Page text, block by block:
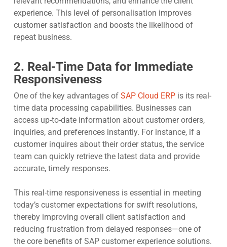
experience. This level of personalisation improves
customer satisfaction and boosts the likelihood of
repeat business.
2. Real-Time Data for Immediate
Responsiveness
One of the key advantages of SAP Cloud ERPis its real-
time data processing capabilities. Businesses can
access up-to-date information about customer orders,
inquiries, and preferences instantly. For instance, if a
customer inquires about their order status, the service
team can quickly retrieve the latest data and provide
accurate, timely responses.
This real-time responsiveness is essential in meeting
today’s customer expectations for swift resolutions,
thereby improving overall client satisfaction and
reducing frustration from delayed responses—one of
the core benefits of SAP customer experience solutions.